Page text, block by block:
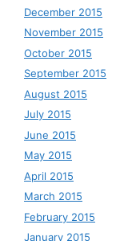
December 2015
November 2015
October 2015
September 2015
August 2015
July 2015
June 2015
May 2015
April 2015
March 2015
February 2015
January 2015